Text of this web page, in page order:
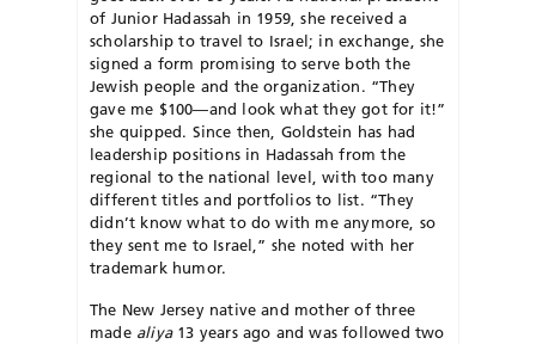
of Junior Hadassah in 1959, she received a
scholarship to travel to Israel; in exchange, she
signed a form promising to serve both the
Jewish people and the organization. “They
gave me $100—and look what they got for it!”
she quipped. Since then, Goldstein has had
leadership positions in Hadassah from the
regional to the national level, with too many
different titles and portfolios to list. “They
didn’t know what to do with me anymore, so
they sent me to Israel,” she noted with her
trademark humor.
The New Jersey native and mother of three
made aliya13 years ago and was followed two